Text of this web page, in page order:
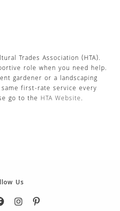
Trades Association (HTA).
role when you need help.
gardener or a landscaping
first-rate service every
go to the HTA Website.
Us